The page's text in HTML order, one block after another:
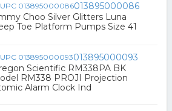
013895000086
Choo Silver Glitters Luna
Toe Platform Pumps Size 41
013895000093
Scientific RM338PA BK
RM338 PROJI Projection
Alarm Clock Ind